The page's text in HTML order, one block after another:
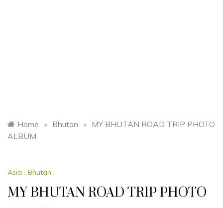
Home » Bhutan » MY BHUTAN ROAD TRIP PHOTO
ALBUM
Asia , Bhutan
MY BHUTAN ROAD TRIP PHOTO